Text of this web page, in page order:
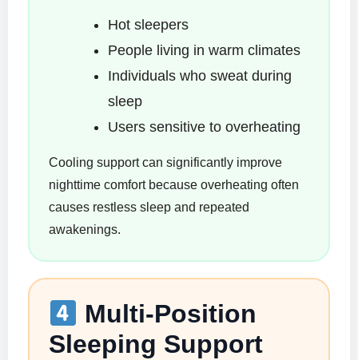
Hot sleepers
People living in warm climates
Individuals who sweat during
sleep
Users sensitive to overheating
Cooling support can significantly improve
nighttime comfort because overheating often
causes restless sleep and repeated
awakenings.
Multi-Position
Sleeping Support